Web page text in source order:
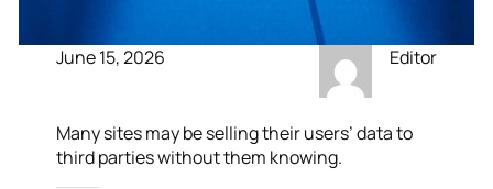
June 15, 2026 Editor
Many sites may be selling their users’ data to
third parties without them knowing.